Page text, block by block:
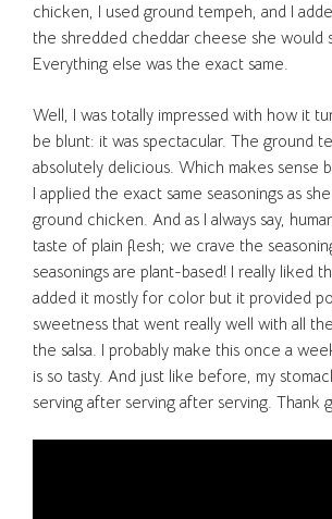
chicken, I used ground tempeh, and I
the shredded cheddar cheese she would
Everything else was the exact same.
Well, I was totally impressed with how it
be blunt: it was spectacular. The ground
absolutely delicious. Which makes sense
I applied the exact same seasonings as
ground chicken. And as I always say,
taste of plain flesh; we crave the
seasonings are plant-based! I really liked
added it mostly for color but it provided
sweetness that went really well with all
the salsa. I probably make this once a
is so tasty. And just like before, my
serving after serving after serving. Thank